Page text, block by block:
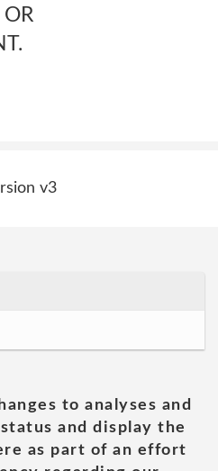
OR
v3
to analyses and
and display the
as part of an effort